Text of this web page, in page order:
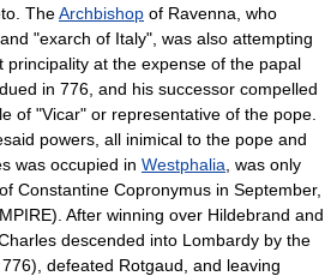
TheArchbishop of Ravenna, who
"exarch of Italy", was also attempting
principality at the expense of the papal
in 776, and his successor compelled
of "Vicar" or representative of the pope.
powers, all inimical to the pope and
was occupied in Westphalia , was only
Constantine Copronymus in September,
After winning over Hildebrand and
descended into Lombardy by the
defeated Rotgaud, and leaving